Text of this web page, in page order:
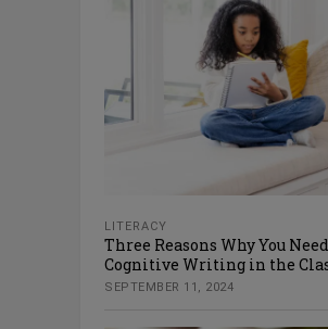
LITERACY
Three Reasons Why You Need
Cognitive Writing in the
SEPTEMBER 11, 2024